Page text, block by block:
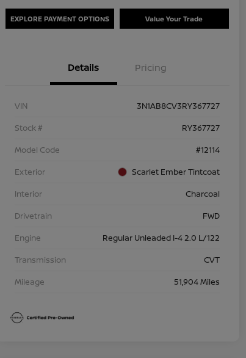
EXPLORE PAYMENT OPTIONS Value Your Trade
Details Pricing
VIN
3N1AB8CV3RY367727
Stock #
RY367727
Model Code
#12114
Exterior
Scarlet Ember Tintcoat
Interior
Charcoal
Drivetrain
FWD
Engine
Regular Unleaded I-4 2.0 L/122
Transmission
CVT
Mileage
51,904 Miles